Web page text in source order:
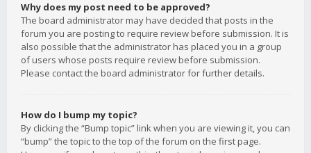
Why does my post need to be approved?
The board administrator may have decided that posts in the
forum you are posting to require review before submission. It is
also possible that the administrator has placed you in a group
of users whose posts require review before submission.
Please contact the board administrator for further details.
How do I bump my topic?
By clicking the “Bump topic” link when you are viewing it, you can
“bump” the topic to the top of the forum on the first page.